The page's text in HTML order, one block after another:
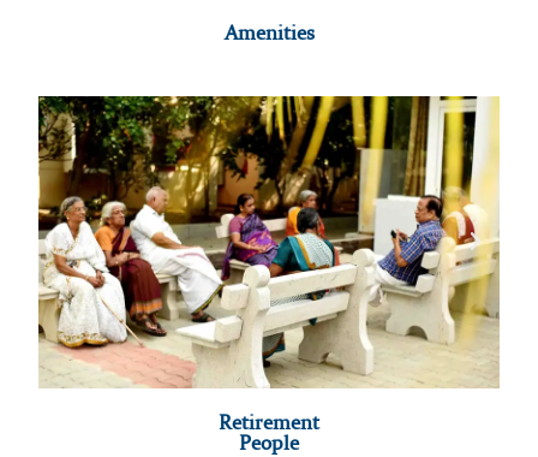
Amenities
Retirement
People